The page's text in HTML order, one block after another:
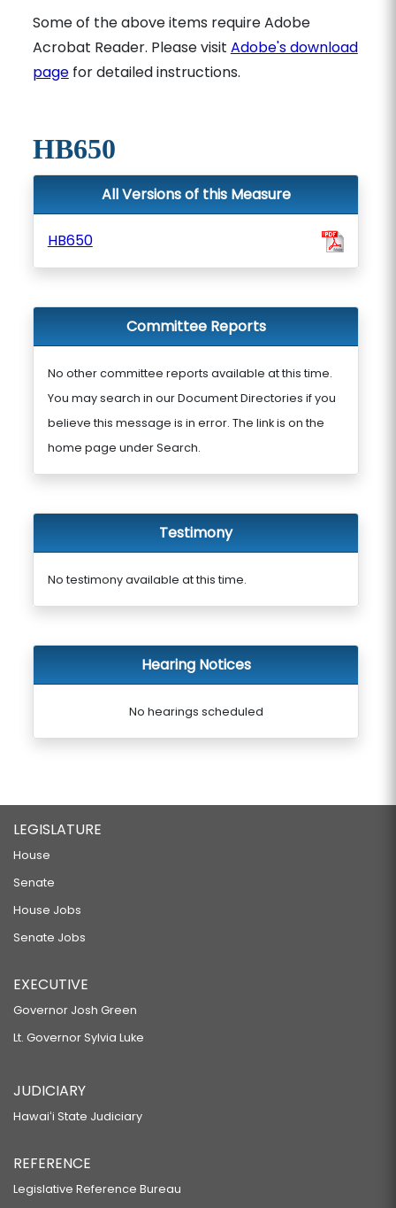
Some of the above items require Adobe
Acrobat Reader. Please visit Adobe's download
pagefor detailed instructions.
HB650
All Versions of this Measure
HB650
Committee Reports
No other committee reports available at this time.
You may search in our Document Directories if you
believe this message is in error. The link is on the
home page under Search.
Testimony
No testimony available at this time.
Hearing Notices
No hearings scheduled
LEGISLATURE
House
Senate
House Jobs
Senate Jobs
EXECUTIVE
Governor Josh Green
Lt. Governor Sylvia Luke
JUDICIARY
Hawaiʻi State Judiciary
REFERENCE
Legislative Reference Bureau